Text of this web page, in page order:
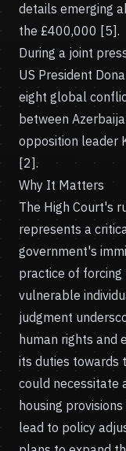
details emerging
the £400,000 [5].
During a joint
US President
eight global
between
opposition leader
[2].
Why It Matters
The High Court's
represents a
government's
practice of
vulnerable
judgment
human rights and
its duties towards
could necessitate
housing
lead to policy